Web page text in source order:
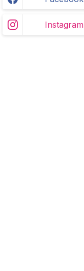
Instagram